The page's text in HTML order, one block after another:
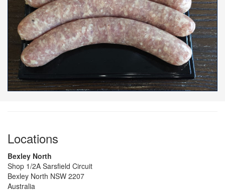
Locations
Bexley North
Shop 1/2A Sarsfield Circuit
Bexley North NSW 2207
Australia